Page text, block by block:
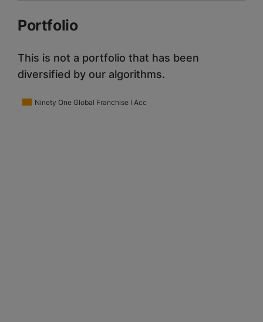
Portfolio
This is not a portfolio that has been
diversified by our algorithms.
Ninety One Global Franchise I Acc